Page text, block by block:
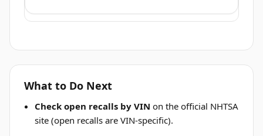
What to Do Next
Check open recalls by VIN on the official NHTSA
site (open recalls are VIN-specific).